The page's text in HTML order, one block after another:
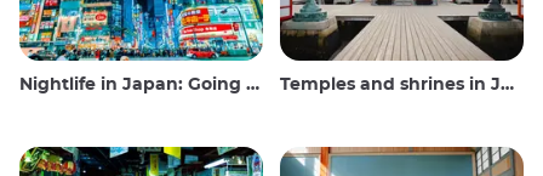
Nightlife in Japan: Going out, seeing and drinking Temples and shrines in Japan